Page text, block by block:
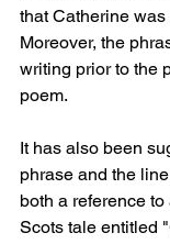
that Catherine
Moreover, the
writing prior to the
poem.
It has also been
phrase and the
both a reference
Scots tale entitled